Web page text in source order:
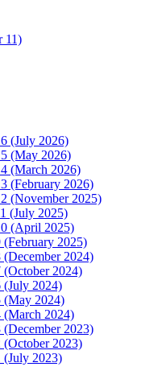
11)
(July 2026)
(May 2026)
(March 2026)
(February 2026)
(November 2025)
(July 2025)
(April 2025)
(February 2025)
(December 2024)
(October 2024)
(July 2024)
(May 2024)
(March 2024)
(December 2023)
(October 2023)
(July 2023)